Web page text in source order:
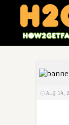
Aug 14,